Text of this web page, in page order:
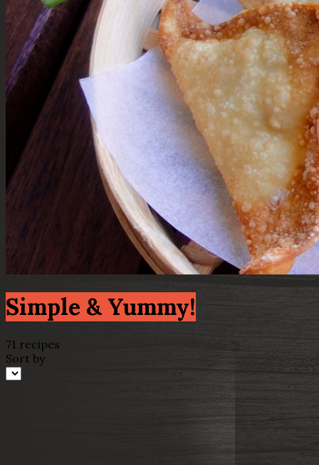
Simple & Yummy!
71 recipes
Sort by